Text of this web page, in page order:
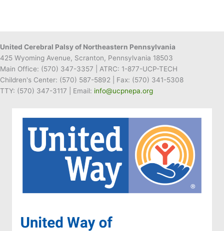
United Cerebral Palsy of Northeastern Pennsylvania
425 Wyoming Avenue, Scranton, Pennsylvania 18503
Main Office: (570) 347-3357 | ATRC: 1-877-UCP-TECH
Children's Center: (570) 587-5892 | Fax: (570) 341-5308
TTY: (570) 347-3117 | Email: info@ucpnepa.org